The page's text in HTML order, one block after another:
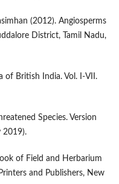
(2012). Angiosperms
District, Tamil Nadu,
of British India. Vol. I-VII.
Species. Version
2019).
of Field and Herbarium
and Publishers, New